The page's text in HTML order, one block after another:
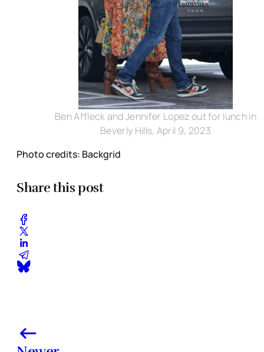
Ben Affleck and Jennifer Lopez out for lunch in
Beverly Hills, April 9, 2023
Photo credits: Backgrid
Share this post